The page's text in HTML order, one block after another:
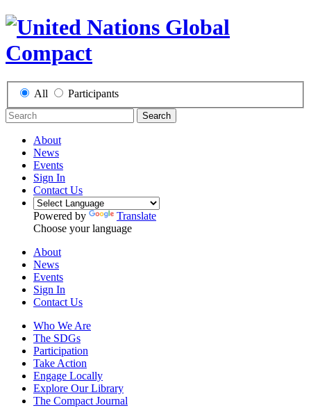
All Participants
Search
About
News
Events
Sign In
Contact Us
Powered by
Translate
Choose your language
About
News
Events
Sign In
Contact Us
Who We Are
The SDGs
Participation
Take Action
Engage Locally
Explore Our Library
The Compact Journal